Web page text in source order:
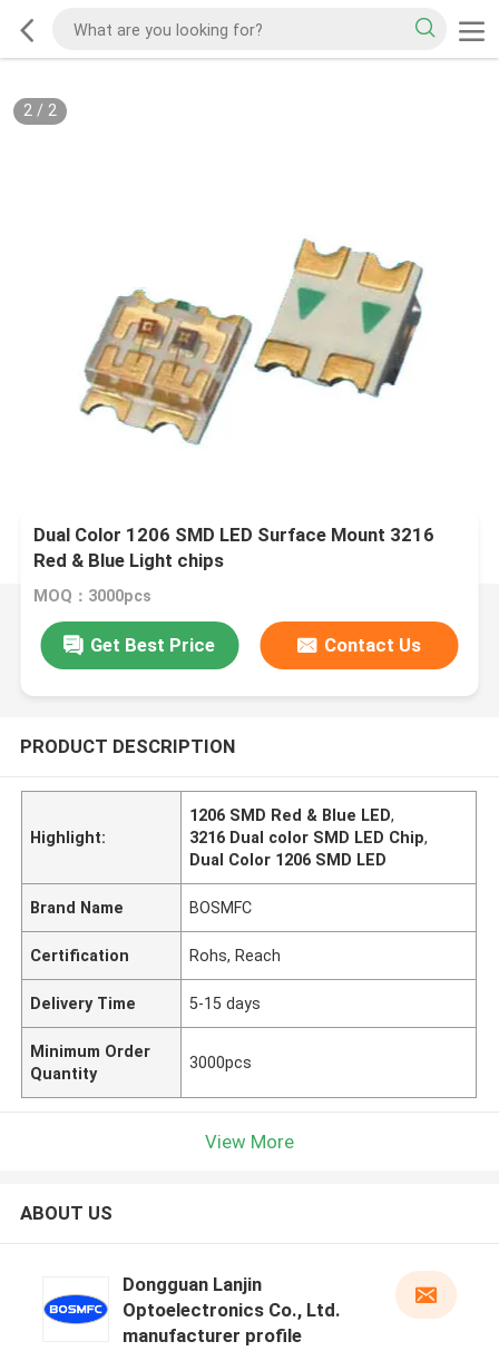
2/ 2
Dual Color 1206 SMD LED Surface Mount 3216
Red & Blue Light chips
MOQ：3000pcs
Get Best Price Contact Us
PRODUCT DESCRIPTION
Highlight:
1206 SMD Red & Blue LED,
3216 Dual color SMD LED Chip,
Dual Color 1206 SMD LED
Brand Name BOSMFC
Certification Rohs, Reach
Delivery Time 5-15 days
Minimum Order
Quantity
3000pcs
View More
ABOUT US
Dongguan Lanjin
Optoelectronics Co., Ltd.
manufacturer profile